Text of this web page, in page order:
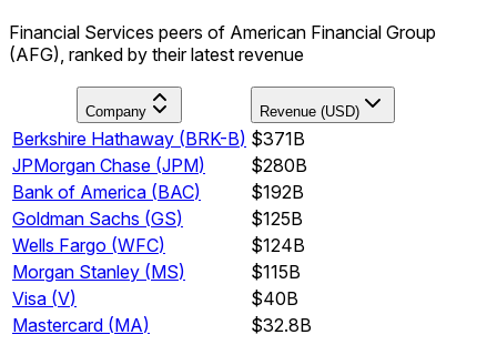
Financial Services peers of American Financial Group
(AFG), ranked by their latest revenue
Company Revenue (USD)
Berkshire Hathaway (BRK-B) $371B
JPMorgan Chase (JPM)
$280B
Bank of America (BAC)
$192B
Goldman Sachs (GS)
$125B
Wells Fargo (WFC)
$124B
Morgan Stanley (MS)
$115B
Visa (V)
$40B
Mastercard (MA)
$32.8B